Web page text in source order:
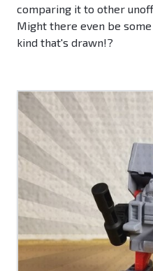
comparing it to other
Might there even be
kind that's drawn!?